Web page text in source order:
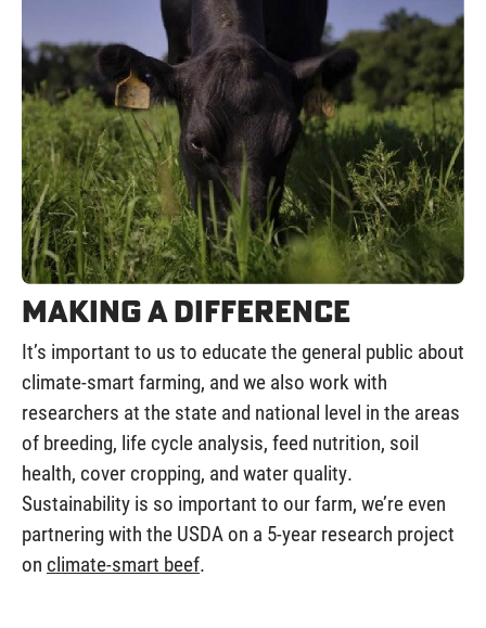
Making a Difference
It’s important to us to educate the general public about
climate-smart farming, and we also work with
researchers at the state and national level in the areas
of breeding, life cycle analysis, feed nutrition, soil
health, cover cropping, and water quality.
Sustainability is so important to our farm, we’re even
partnering with the USDA on a 5-year research project
on climate-smart beef.